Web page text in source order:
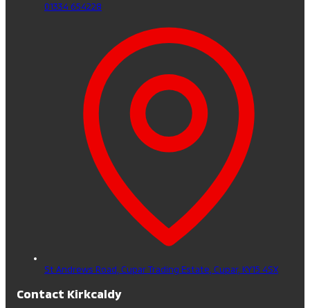
01334 654228
St Andrews Road, Cupar Trading Estate, Cupar, KY15 4SX
Contact Kirkcaldy